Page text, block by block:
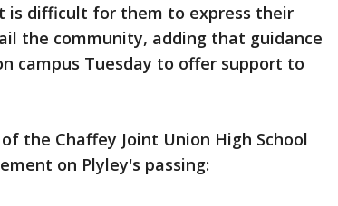
is difficult for them to express their
the community, adding that guidance
campus Tuesday to offer support to
the Chaffey Joint Union High School
on Plyley's passing: